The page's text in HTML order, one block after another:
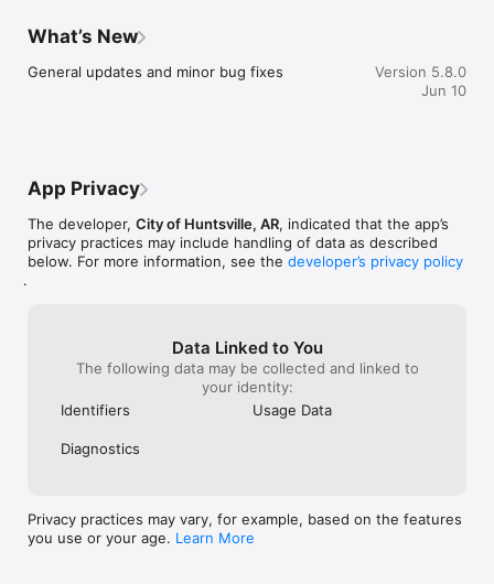
weekly menu, sorted by day and meal type.
    DISTRICT UPDATES
    In the Live Feed is where you'll find updates from the
    CONTACT STAFF & DEPARTMENTS
    Find relevant staff and department contacts under an easy-
to-navigate directory.
What’s New
General updates and minor bug fixes
Version 5.8.0
Jun 10
App Privacy
The developer, City of Huntsville, AR, indicated that the app’s
privacy practices may include handling of data as described
below. For more information, see the developer’s privacy policy
.
Data Linked to You
The following data may be collected and linked to
your identity:
Identifiers
Usage Data
Diagnostics
Privacy practices may vary, for example, based on the features
you use or your age. Learn More